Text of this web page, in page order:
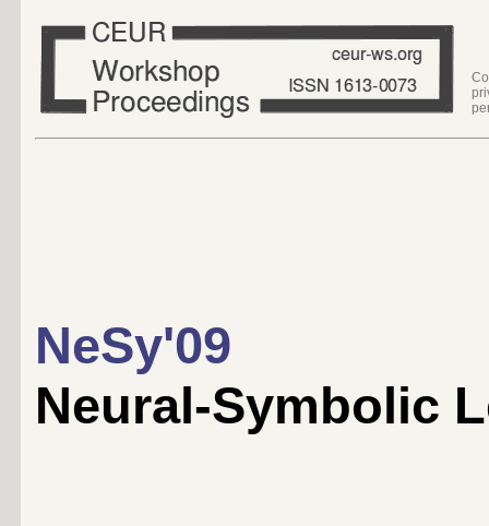
NeSy'09
Neural-Symbolic